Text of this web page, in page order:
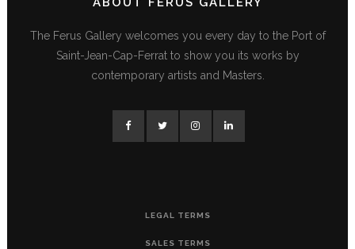
The Ferus Gallery welcomes you every day to the Port of
Saint-Jean-Cap-Ferrat to show you its works by
contemporary artists and Masters.
LEGAL TERMS
SALES TERMS